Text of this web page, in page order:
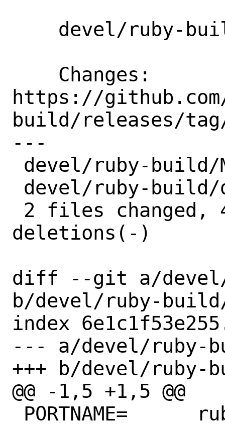
https://
build/releases/tag/
---
deletions(-)
diff --git a/devel/
b/devel/ruby-
index
--- a/devel/ruby-
+++ b/devel/ruby-
@@ -1,5 +1,5 @@